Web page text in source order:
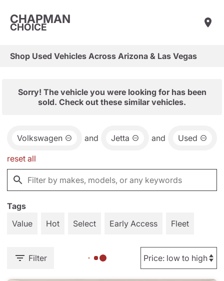
CHAPMAN
CHOICE
Shop Used Vehicles Across Arizona & Las Vegas
Sorry! The vehicle you were looking for has been
sold. Check out these similar vehicles.
Volkswagen and Jetta and Used
reset all
Tags
Value
Hot Select Early Access Fleet
Filter